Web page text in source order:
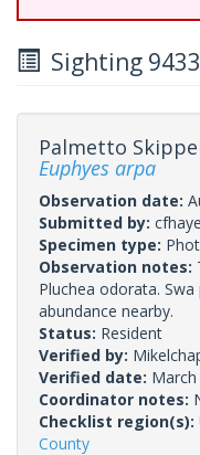
Sighting
Palmetto
Euphyes arpa
Observation date:
Submitted by:
Specimen type:
Observation notes:
Pluchea odorata.
abundance nearby.
Status: Resident
Verified by:
Verified date:
Coordinator notes:
Checklist region(s):
County